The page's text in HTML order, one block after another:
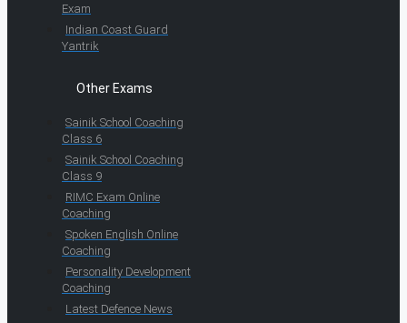
Exam
Indian Coast Guard
Yantrik
Other Exams
Sainik School Coaching
Class 6
Sainik School Coaching
Class 9
RIMC Exam Online
Coaching
Spoken English Online
Coaching
Personality Development
Coaching
Latest Defence News